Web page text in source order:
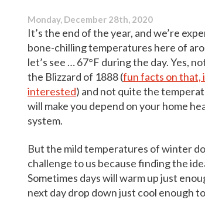
Monday, December 28th, 2020
It’s the end of the year, and we’re
bone-chilling temperatures here of
let’s see … 67°F during the day. Yes,
the Blizzard of 1888 (fun facts on that,
interested) and not quite the
will make you depend on your home
system.
But the mild temperatures of winter
challenge to us because finding the
Sometimes days will warm up just
next day drop down just cool enough